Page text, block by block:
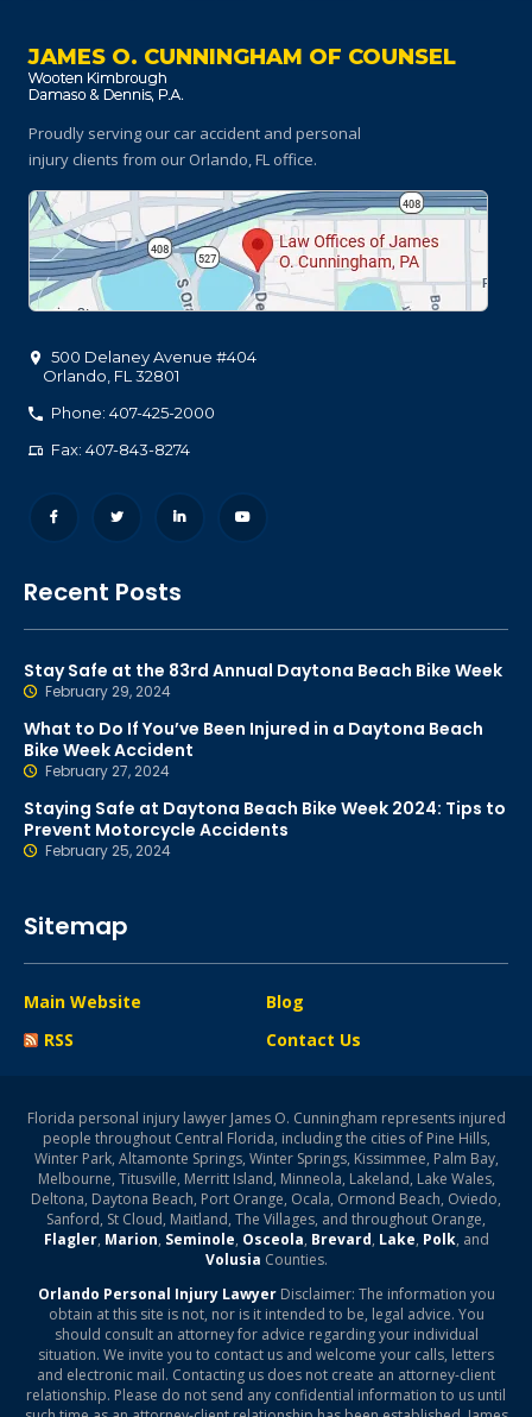
JAMES O. CUNNINGHAM OF COUNSEL
Proudly serving our car accident and personal
injury clients from our Orlando, FL office.
500 Delaney Avenue #404
Orlando FL 32801
Phone: 407-425-2000
Fax: 407-843-8274
Recent Posts
Stay Safe at the 83rd Annual Daytona Beach Bike Week
February 29, 2024
What to Do If You’ve Been Injured in a Daytona Beach
Bike Week Accident
February 27, 2024
Staying Safe at Daytona Beach Bike Week 2024: Tips to
Prevent Motorcycle Accidents
February 25, 2024
Sitemap
Main Website
Blog
RSS
Contact Us
Florida personal injury lawyer James O. Cunningham represents injured
people throughout Central Florida, including the cities of Pine Hills,
Winter Park, Altamonte Springs, Winter Springs, Kissimmee, Palm Bay,
Melbourne, Titusville, Merritt Island, Minneola, Lakeland, Lake Wales,
Deltona, Daytona Beach, Port Orange, Ocala, Ormond Beach, Oviedo,
Sanford, St Cloud, Maitland, The Villages, and throughout Orange,
Flagler, Marion, Seminole, Osceola, Brevard, Lake, Polk, and
Volusia Counties.
Orlando Personal Injury LawyerDisclaimer: The information you
obtain at this site is not, nor is it intended to be, legal advice. You
should consult an attorney for advice regarding your individual
situation. We invite you to contact us and welcome your calls, letters
and electronic mail. Contacting us does not create an attorney-client
relationship. Please do not send any confidential information to us until